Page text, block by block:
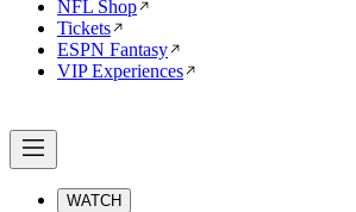
NFL Shop
Tickets
ESPN Fantasy
VIP Experiences
WATCH